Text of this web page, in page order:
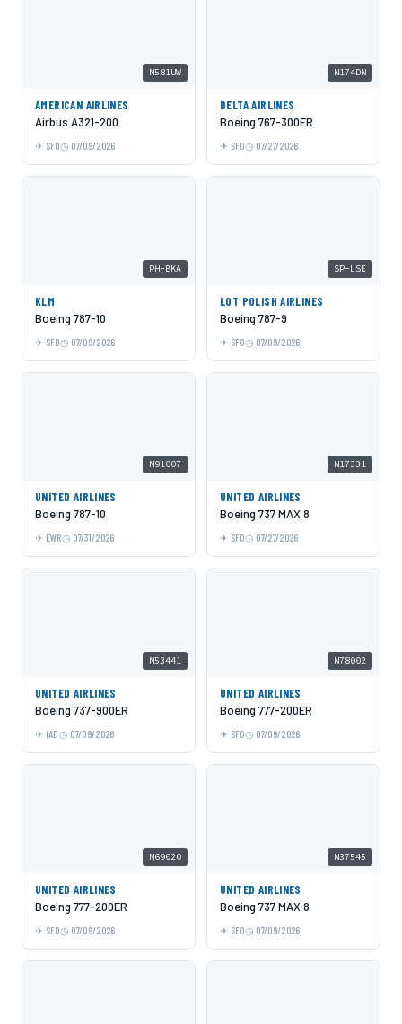
N581UW
AMERICAN AIRLINES
Airbus A321-200
SFO 07/09/2026
N174DN
DELTA AIRLINES
Boeing 767-300ER
SFO 07/27/2026
PH-BKA
KLM
Boeing 787-10
SFO 07/09/2026
SP-LSE
LOT POLISH AIRLINES
Boeing 787-9
SFO 07/09/2026
N91007
UNITED AIRLINES
Boeing 787-10
EWR 07/31/2026
N17331
UNITED AIRLINES
Boeing 737 MAX 8
SFO 07/27/2026
N53441
UNITED AIRLINES
Boeing 737-900ER
IAD 07/09/2026
N78002
UNITED AIRLINES
Boeing 777-200ER
SFO 07/09/2026
N69020
UNITED AIRLINES
Boeing 777-200ER
SFO 07/09/2026
N37545
UNITED AIRLINES
Boeing 737 MAX 8
SFO 07/09/2026